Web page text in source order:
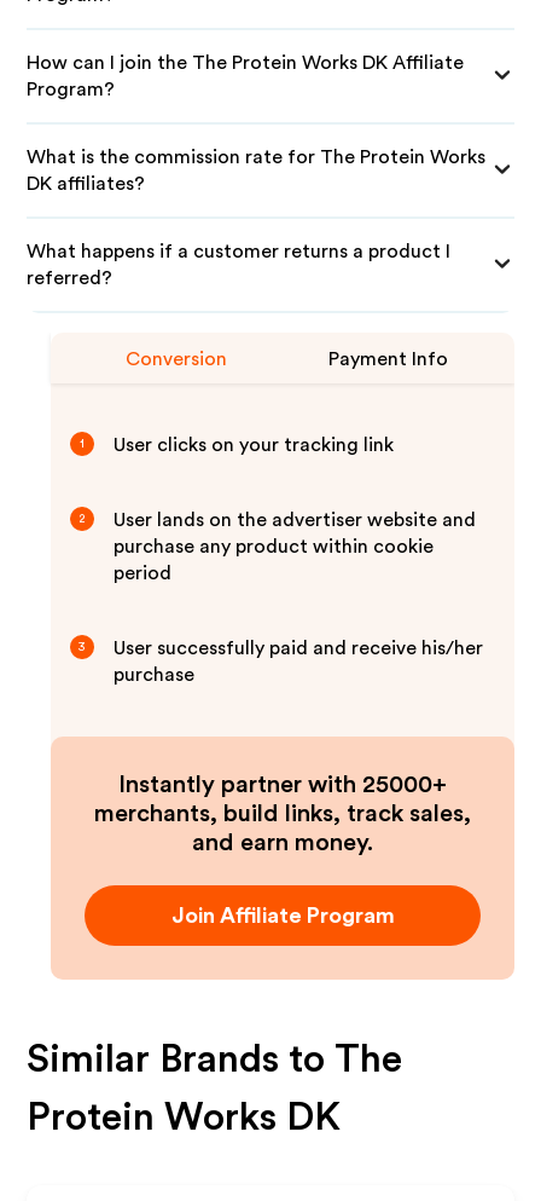
How can I join the The Protein Works DK Affiliate
Program?
What is the commission rate for The Protein Works
DK affiliates?
What happens if a customer returns a product I
referred?
Conversion Payment Info
1 User clicks on your tracking link
2
User lands on the advertiser website and
purchase any product within cookie
period
3
User successfully paid and receive his/her
purchase
Instantly partner with 25000+
merchants, build links, track sales,
and earn money.
Join Affiliate Program
Similar Brands to The
Protein Works DK